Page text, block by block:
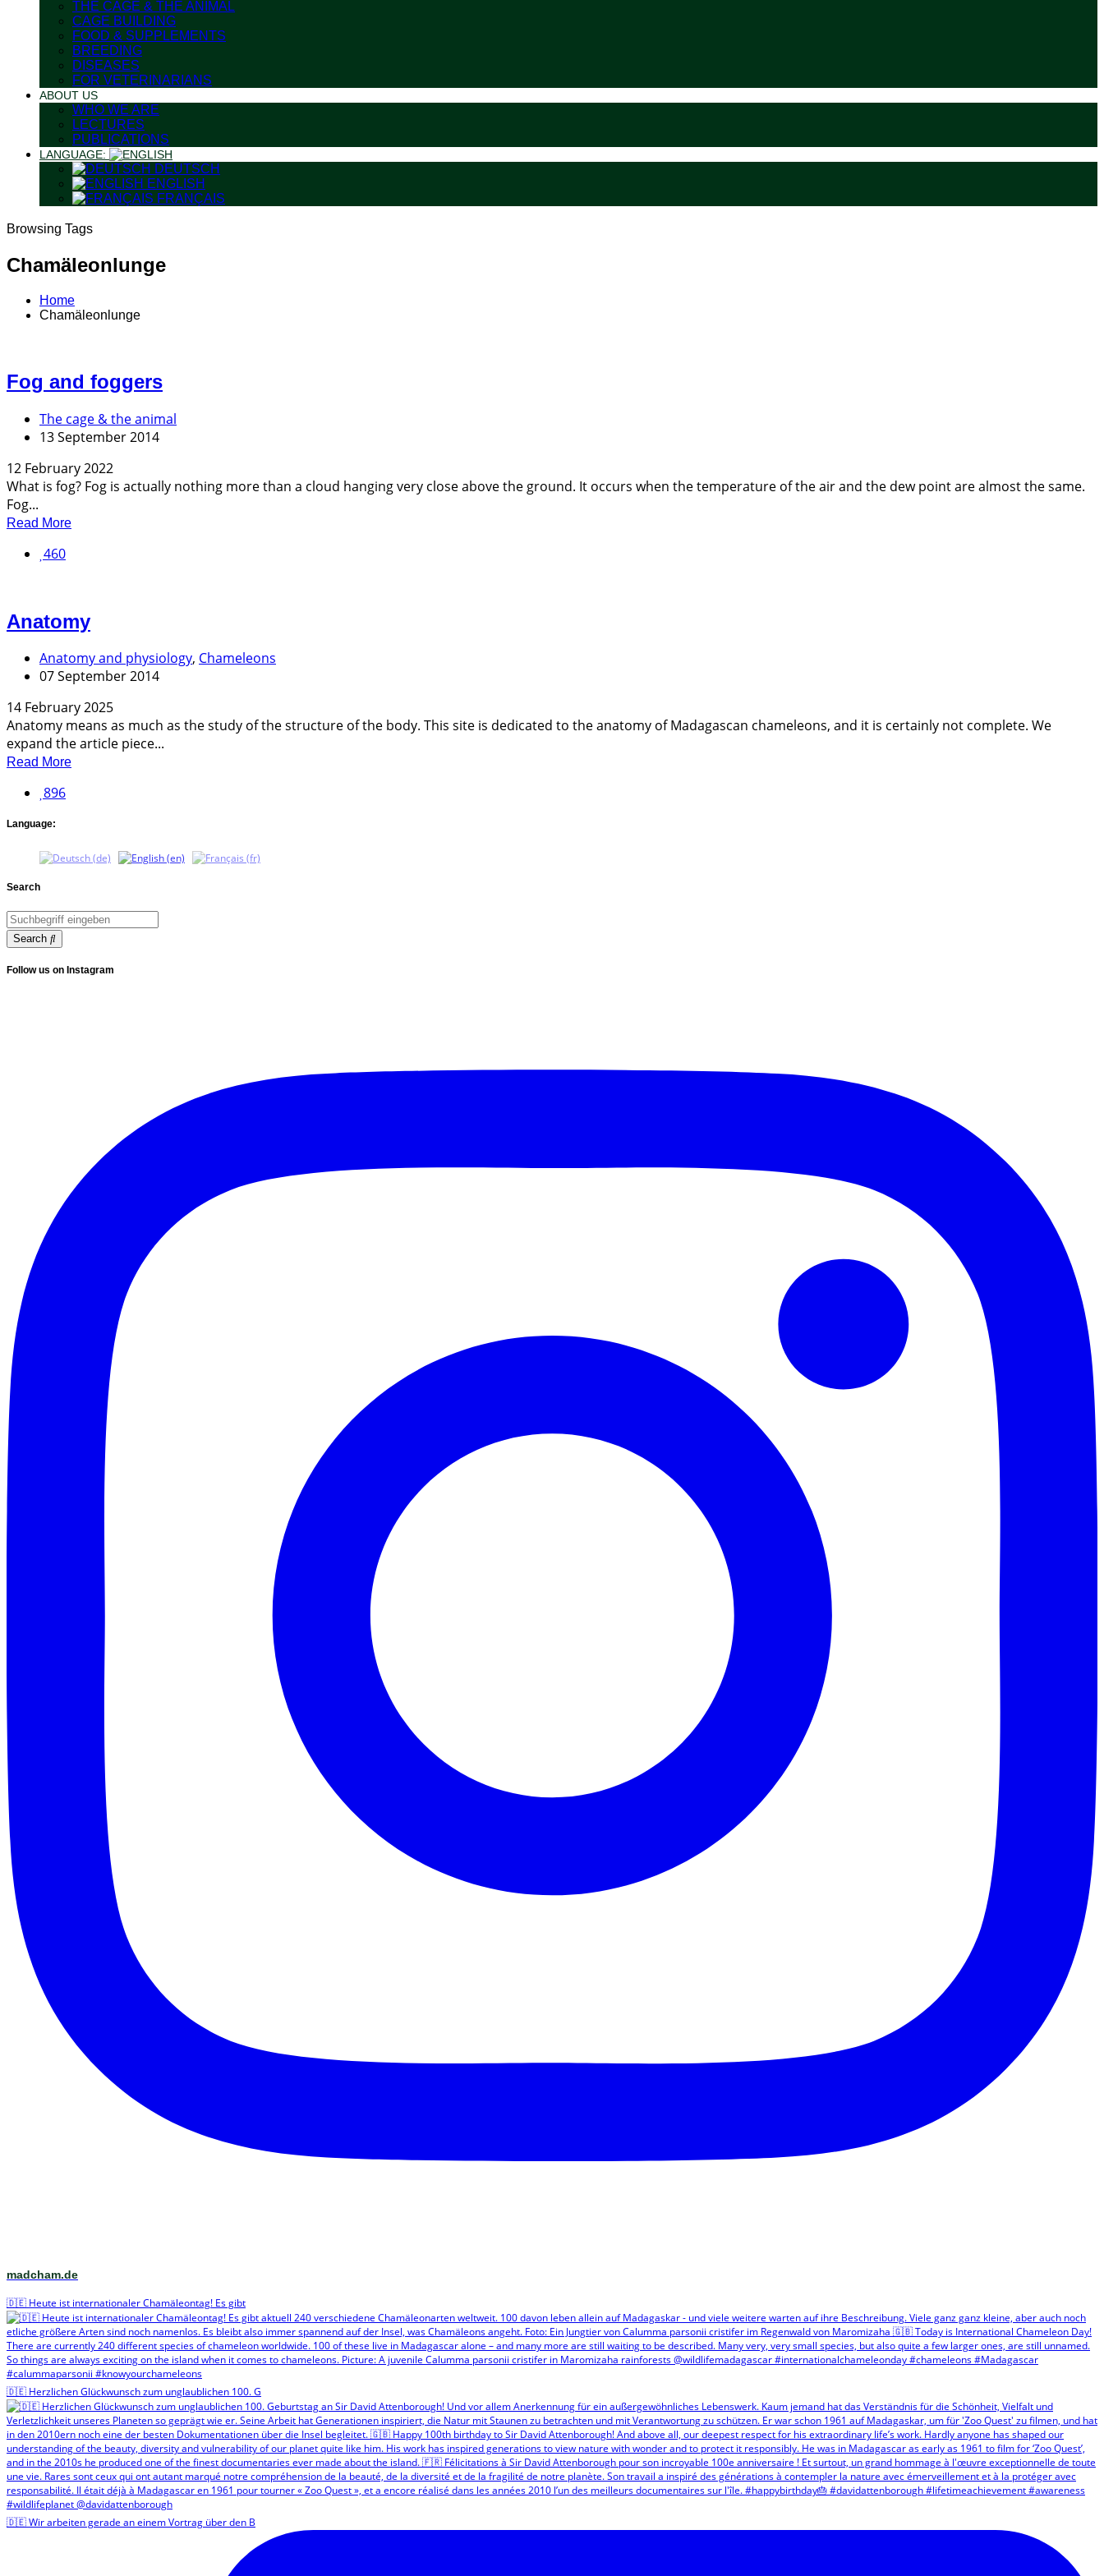
THE CAGE & THE ANIMAL
CAGE BUILDING
FOOD & SUPPLEMENTS
BREEDING
DISEASES
FOR VETERINARIANS
ABOUT US
WHO WE ARE
LECTURES
PUBLICATIONS
LANGUAGE:
DEUTSCH
ENGLISH
FRANÇAIS
Browsing Tags
Chamäleonlunge
Home
Chamäleonlunge
Fog and foggers
The cage & the animal
13 September 2014
12 February 2022
What is fog? Fog is actually nothing more than a cloud hanging very close above the ground. It occurs when the temperature of the air and the dew point are almost the same.
Fog...
Read More
460
Anatomy
Anatomy and physiology, Chameleons
07 September 2014
14 February 2025
Anatomy means as much as the study of the structure of the body. This site is dedicated to the anatomy of Madagascan chameleons, and it is certainly not complete. We
expand the article piece...
Read More
896
Language:
Search
Search
Follow us on Instagram
madcham.de
🇩🇪 Heute ist internationaler Chamäleontag! Es gibt
🇩🇪 Herzlichen Glückwunsch zum unglaublichen 100. G
🇩🇪 Wir arbeiten gerade an einem Vortrag über den B